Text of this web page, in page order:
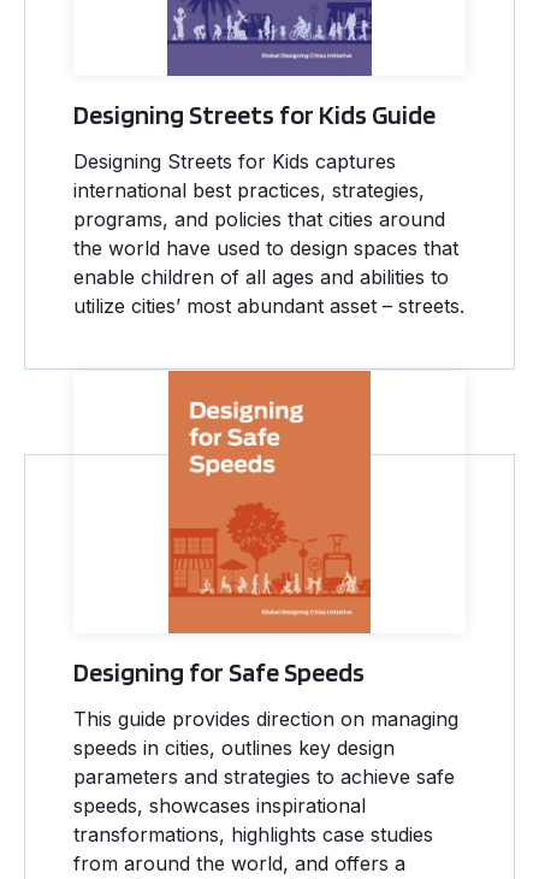
Designing Streets for Kids Guide
Designing Streets for Kids captures
international best practices, strategies,
programs, and policies that cities around
the world have used to design spaces that
enable children of all ages and abilities to
utilize cities’ most abundant asset – streets.
Designing for Safe Speeds
Designing for Safe Speeds
This guide provides direction on managing
speeds in cities, outlines key design
parameters and strategies to achieve safe
speeds, showcases inspirational
transformations, highlights case studies
from around the world, and offers a